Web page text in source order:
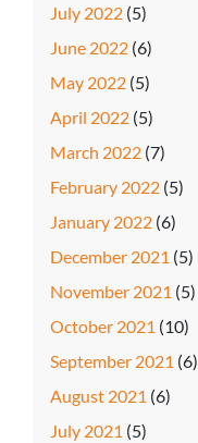
July 2022 (5)
June 2022 (6)
May 2022 (5)
April 2022 (5)
March 2022 (7)
February 2022 (5)
January 2022 (6)
December 2021 (5)
November 2021 (5)
October 2021 (10)
September 2021 (6)
August 2021 (6)
July 2021 (5)